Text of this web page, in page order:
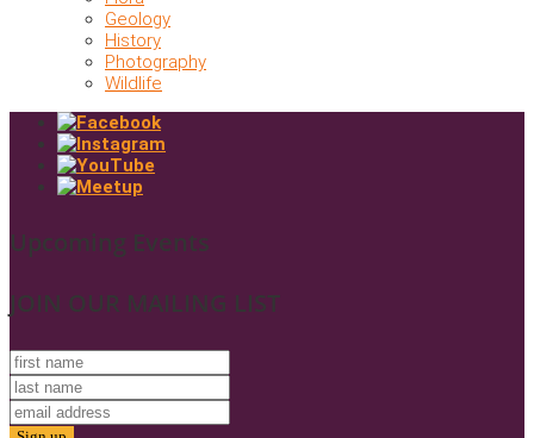
Geology
History
Photography
Wildlife
Upcoming Events
JOIN OUR MAILING LIST